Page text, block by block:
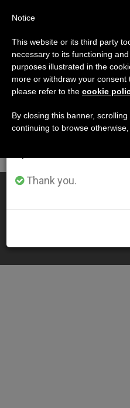
DÍA
LATEST NEWS
An Effective Preacher
Important
From July 27 to
annual break, taking
period when less
Thank you.
Notice
This website or its third party
necessary to its functioning
purposes illustrated in the
more or withdraw your consent
please refer to the cookie
By closing this banner,
continuing to browse